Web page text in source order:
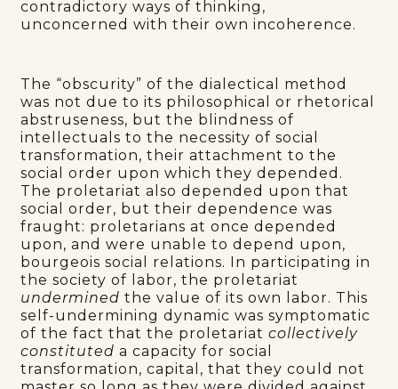
contradictory ways of thinking,
unconcerned with their own incoherence.
The “obscurity” of the dialectical method
was not due to its philosophical or rhetorical
abstruseness, but the blindness of
intellectuals to the necessity of social
transformation, their attachment to the
social order upon which they depended.
The proletariat also depended upon that
social order, but their dependence was
fraught: proletarians at once depended
upon, and were unable to depend upon,
bourgeois social relations. In participating in
the society of labor, the proletariat
undermined the value of its own labor. This
self-undermining dynamic was symptomatic
of the fact that the proletariatcollectively
constituted a capacity for social
transformation, capital, that they could not